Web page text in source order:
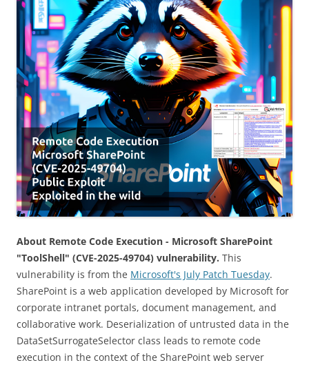
About Remote Code Execution - Microsoft SharePoint
"ToolShell" (CVE-2025-49704) vulnerability. This
vulnerability is from the Microsoft's July Patch Tuesday.
SharePoint is a web application developed by Microsoft for
corporate intranet portals, document management, and
collaborative work. Deserialization of untrusted data in the
DataSetSurrogateSelector class leads to remote code
execution in the context of the SharePoint web server